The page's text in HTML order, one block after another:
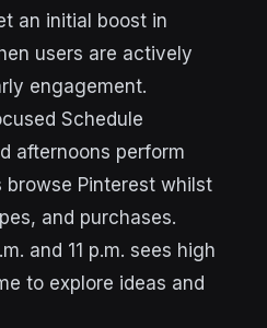
an initial boost in
users are actively
engagement.
Schedule
afternoons perform
browse Pinterest whilst
and purchases.
and 11 p.m. sees high
to explore ideas and